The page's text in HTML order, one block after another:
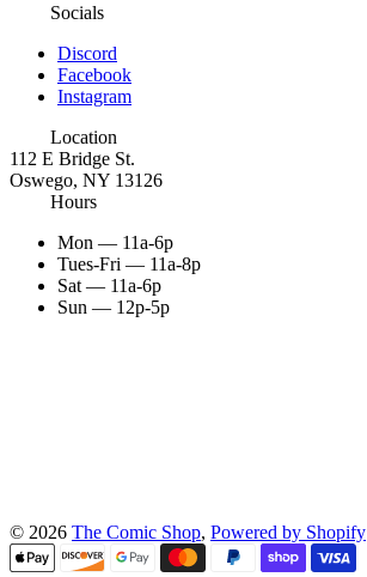
Socials
Discord
Facebook
Instagram
Location
112 E Bridge St.
Oswego, NY 13126
Hours
Mon — 11a-6p
Tues-Fri — 11a-8p
Sat — 11a-6p
Sun — 12p-5p
© 2026 The Comic Shop, Powered by Shopify